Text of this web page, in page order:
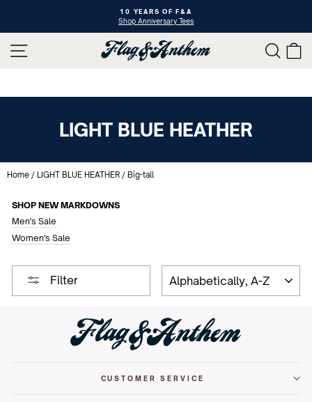
Pause
slideshow
10 YEARS OF F&A
Shop Anniversary Tees
SITE NAVIGATION
LIGHT BLUE HEATHER
Home / LIGHT BLUE HEATHER / Big-tall
SHOP NEW MARKDOWNS
Men's Sale
Women's Sale
Filter
CUSTOMER SERVICE